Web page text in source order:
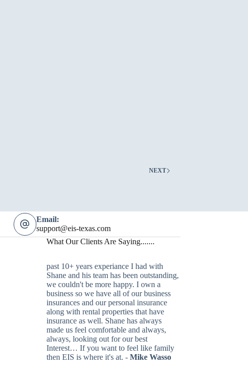
NEXT
Email:
support@eis-texas.com
What Our Clients Are Saying.......
past 10+ years experiance I had with
Shane and his team has been outstanding,
we couldn't be more happy. I own a
business so we have all of our business
insurances and our personal insurance
along with rental properties that have
insurance as well. Shane has always
made us feel comfortable and always,
always, looking out for our best
Interest… If you want to feel like family
then EIS is where it's at. - Mike Wasso